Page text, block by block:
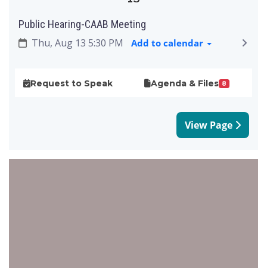
Public Hearing-CAAB Meeting
Thu, Aug 13 5:30 PM Add to calendar
Request to Speak Agenda & Files 8
View Page